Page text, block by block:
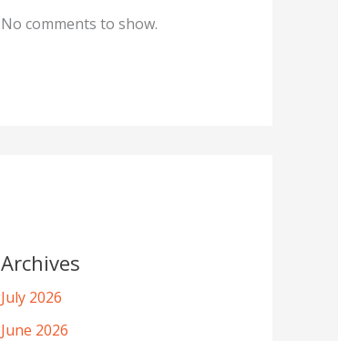
No comments to show.
Archives
July 2026
June 2026